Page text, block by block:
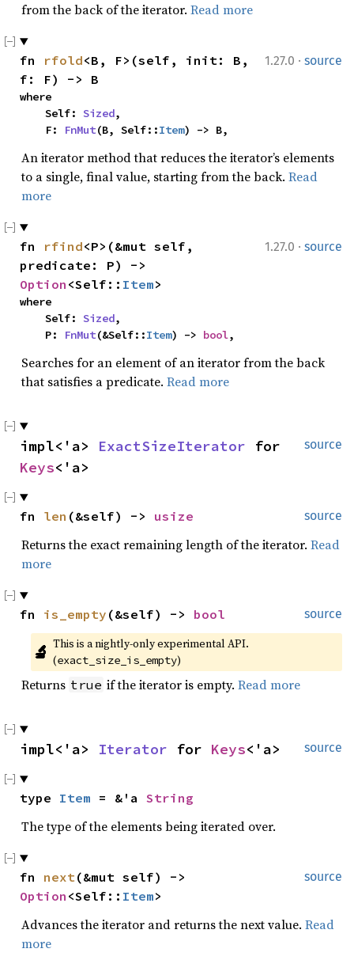
from the back of the iterator. Read more
1.27.0 · source
fn rfold<B, F>(self, init: B,
f: F) -> B
where
    Self:
Sized,
    F:
FnMut(B, Self::Item) -> B,
An iterator method that reduces the iterator’s elements
to a single, final value, starting from the back. Read
more
1.27.0 · source
fn rfind<P>(&mut self,
Option <Self:: Item>
where
    Self:
Sized,
    P:
FnMut(&Self::Item) -> bool,
Searches for an element of an iterator from the back
that satisfies a predicate. Read more
source
impl<'a> ExactSizeIterator
Keys<'a>
source
fn len (&self) -> usize
Returns the exact remaining length of the iterator. Read
more
source
fn is_empty (&self) -> bool
🔬 This is a nightly-only experimental API.
(exact_size_is_empty)
Returns true if the iterator is empty. Read more
source
impl<'a> Iterator for Keys<'a>
type Item = &'a String
The type of the elements being iterated over.
source
fn next
Option <Self:: Item>
Advances the iterator and returns the next value. Read
more